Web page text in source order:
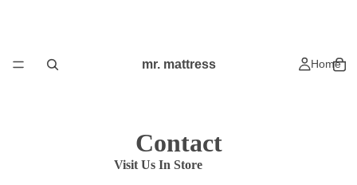
mr. mattress Home
Contact
Visit Us In Store